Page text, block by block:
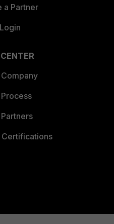
a Partner
Certifications